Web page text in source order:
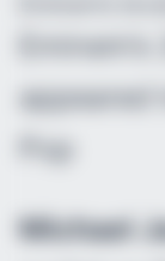
appeared
Pop
Michael